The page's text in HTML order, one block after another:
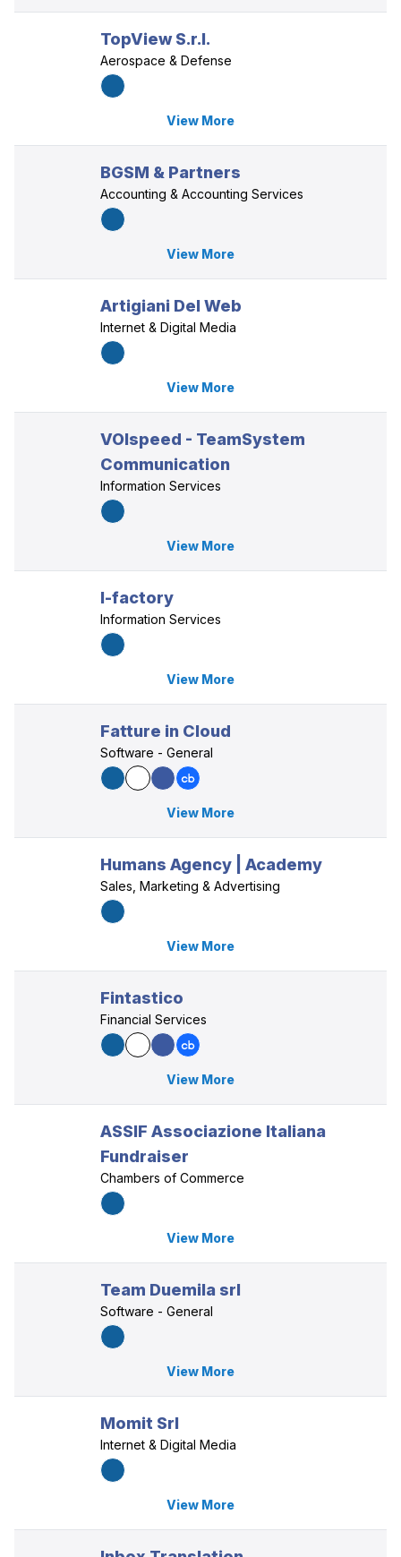
TopView S.r.l.
Aerospace & Defense
View More
BGSM & Partners
Accounting & Accounting Services
View More
Artigiani Del Web
Internet & Digital Media
View More
VOIspeed - TeamSystem
Communication
Information Services
View More
I-factory
Information Services
View More
Fatture in Cloud
Software - General
View More
Humans Agency | Academy
Sales, Marketing & Advertising
View More
Fintastico
Financial Services
View More
ASSIF Associazione Italiana
Fundraiser
Chambers of Commerce
View More
Team Duemila srl
Software - General
View More
Momit Srl
Internet & Digital Media
View More